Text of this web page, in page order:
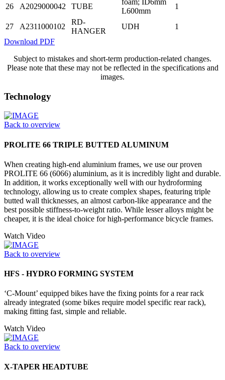
26 A2029000042 TUBE
L600mm
1
27 A2311000102
RD-
HANGER
UDH
1
Download PDF
Subject to mistakes and short-term production-related changes.
Please note that these may not be reflected in the specifications and
images.
Technology
Back to overview
PROLITE 66 TRIPLE BUTTED ALUMINUM
When creating high-end aluminium frames, we use our proven
PROLITE 66 (6066) aluminium, as it is incredibly light and durable.
In addition, it works exceptionally well with our hydroforming
technology, allowing us to create complex shapes, featuring triple
butted wall thicknesses, an almost carbon-like appearance and the
best possible stiffness-to-weight ratio. While lesser alloys might be
cheaper, it is the ideal choice for high-performance bicycle frames.
Watch Video
Back to overview
HFS - HYDRO FORMING SYSTEM
‘C-Mount’ equipped bikes have the fixing points for a rear rack
already integrated (some bikes require model specific rear rack),
making fitting fast, simple and reliable.
Watch Video
Back to overview
X-TAPER HEADTUBE